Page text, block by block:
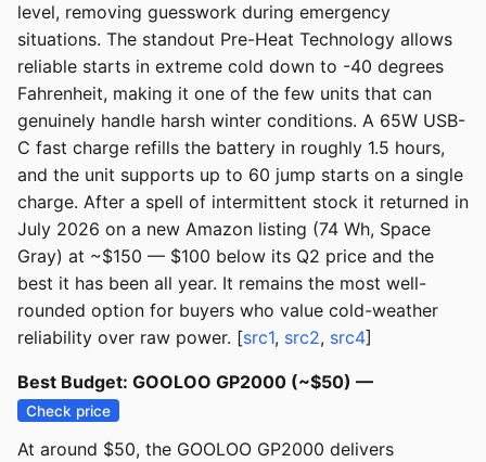
level, removing guesswork during emergency
situations. The standout Pre-Heat Technology allows
reliable starts in extreme cold down to -40 degrees
Fahrenheit, making it one of the few units that can
genuinely handle harsh winter conditions. A 65W USB-
C fast charge refills the battery in roughly 1.5 hours,
and the unit supports up to 60 jump starts on a single
charge. After a spell of intermittent stock it returned in
July 2026 on a new Amazon listing (74 Wh, Space
Gray) at ~$150 — $100 below its Q2 price and the
best it has been all year. It remains the most well-
rounded option for buyers who value cold-weather
reliability over raw power. [src1, src2, src4]
Best Budget: GOOLOO GP2000 (~$50) —
Check price
At around $50, the GOOLOO GP2000 delivers